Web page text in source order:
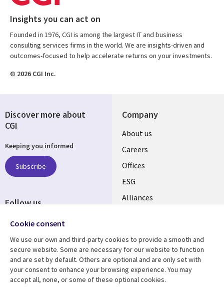
Insights you can act on
Founded in 1976, CGI is among the largest IT and business
consulting services firms in the world. We are insights-driven and
outcomes-focused to help accelerate returns on your investments.
© 2026 CGI Inc.
Company
Useful
links
CANADA
EN
About us
Careers
Offices
ESG
Alliances
Resource center
Library
Articles
Support
Legal
Legal
Discover more about
CGI
Keeping you informed
Subscribe
Follow us
Social
CANADA
Cookie consent
We use our own and third-party cookies to provide a smooth and
secure website. Some are necessary for our website to function
and are set by default. Others are optional and are only set with
your consent to enhance your browsing experience. You may
accept all, none, or some of these optional cookies.